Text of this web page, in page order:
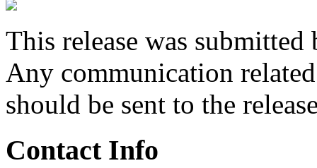
This release was submitted
Any communication
should be sent to the
Contact Info